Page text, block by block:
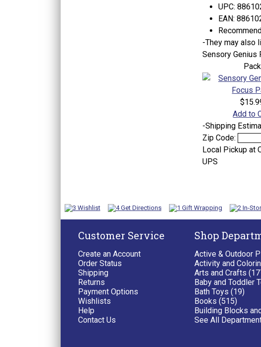
UPC:
EAN:
-They may also
Sensory Genius
Pack
Add to
-Shipping
Zip Code:
Local Pickup at
UPS
Customer Service
Create an Account
Order Status
Shipping
Returns
Payment Options
Wishlists
Help
Contact Us
Shop
Active & Outdoor
Activity and
Arts and Crafts
Baby and Toddler
Bath Toys (19)
Books (515)
Building Blocks
See All